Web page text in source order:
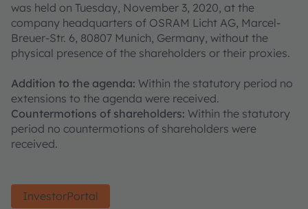
was held on Tuesday, November 3, 2020, at the
company headquarters of OSRAM Licht AG, Marcel-
Breuer-Str. 6, 80807 Munich, Germany, without the
physical presence of the shareholders or their proxies.
Addition to the agenda: Within the statutory period no
extensions to the agenda were received.
Countermotions of shareholders: Within the statutory
period no countermotions of shareholders were
received.
InvestorPortal